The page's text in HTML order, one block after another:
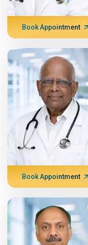
Book Appointment
Book Appointment